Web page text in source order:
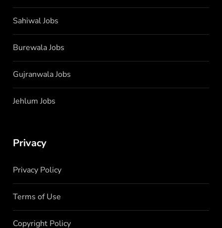
Sahiwal Jobs
Burewala Jobs
Gujranwala Jobs
Jehlum Jobs
Privacy
Privacy Policy
Terms of Use
Copyright Policy